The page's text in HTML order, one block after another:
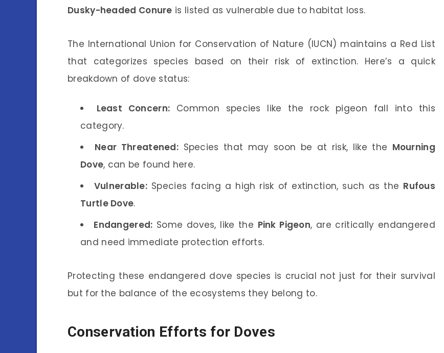
Dusky-headed Conure is listed as vulnerable due to habitat loss.
The International Union for Conservation of Nature (IUCN) maintains a Red List
that categorizes species based on their risk of extinction. Here’s a quick
breakdown of dove status:
Least Concern: Common species like the rock pigeon fall into this
category.
Near Threatened: Species that may soon be at risk, like the Mourning
Dove, can be found here.
Vulnerable: Species facing a high risk of extinction, such as the Rufous
Turtle Dove.
Endangered: Some doves, like the Pink Pigeon, are critically endangered
and need immediate protection efforts.
Protecting these endangered dove species is crucial not just for their survival
but for the balance of the ecosystems they belong to.
Conservation Efforts for Doves